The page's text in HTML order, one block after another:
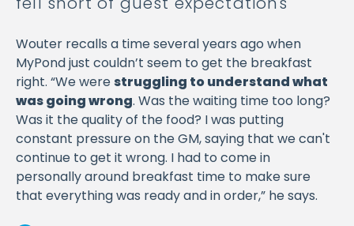
Wouter recalls a time several years ago when
MyPond just couldn’t seem to get the breakfast
right. “We werestruggling to understand what
was going wrong. Was the waiting time too long?
Was it the quality of the food? I was putting
constant pressure on the GM, saying that we can't
continue to get it wrong. I had to come in
personally around breakfast time to make sure
that everything was ready and in order,” he says.